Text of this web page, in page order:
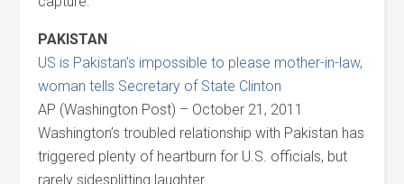
PAKISTAN
US is Pakistan’s impossible to please mother-in-law,
woman tells Secretary of State Clinton
AP (Washington Post) – October 21, 2011
Washington’s troubled relationship with Pakistan has
triggered plenty of heartburn for U.S. officials, but
rarely sidesplitting laughter.